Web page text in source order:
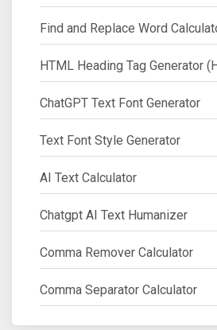
Find and Replace Word
HTML Heading Tag Generator
ChatGPT Text Font Generator
Text Font Style Generator
AI Text Calculator
Chatgpt AI Text Humanizer
Comma Remover Calculator
Comma Separator Calculator